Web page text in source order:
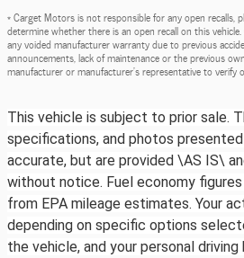
* Carget Motors is not responsible for any open recalls,
determine whether there is an open recall on this
any voided manufacturer warranty due to previous
announcements, lack of maintenance or the previous
manufacturer or manufacturer's representative to
This vehicle is subject to prior sale.
specifications, and photos
accurate, but are provided \AS IS\
without notice. Fuel economy
from EPA mileage estimates. Your
depending on specific options
the vehicle, and your personal